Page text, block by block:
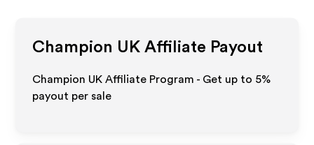
Champion UK Affiliate Payout
Champion UK Affiliate Program - Get up to 5%
payout per sale